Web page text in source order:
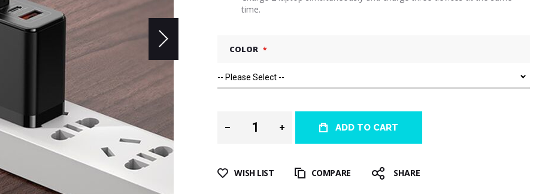
time.
COLOR
ADD TO CART
WISH LIST COMPARE SHARE